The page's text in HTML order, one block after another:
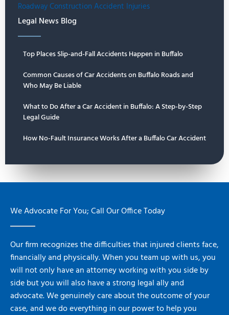
Roadway Construction Accident Injuries
Legal News Blog
Top Places Slip-and-Fall Accidents Happen in Buffalo
Common Causes of Car Accidents on Buffalo Roads and
Who May Be Liable
What to Do After a Car Accident in Buffalo: A Step-by-Step
Legal Guide
How No-Fault Insurance Works After a Buffalo Car Accident
We Advocate For You; Call Our Office Today
Our firm recognizes the difficulties that injured clients face,
financially and physically. When you team up with us, you
will not only have an attorney working with you side by
side but you will also have a strong legal ally and
advocate. We genuinely care about the outcome of your
case, and we do everything in our power to help you